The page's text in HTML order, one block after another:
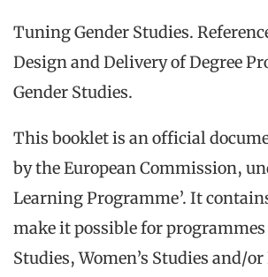
Tuning Gender Studies.
Design and Delivery of Degree
Gender Studies.
This booklet is an official
by the European Commission,
Learning Programme’. It
make it possible for programmes
Studies, Women’s Studies and/